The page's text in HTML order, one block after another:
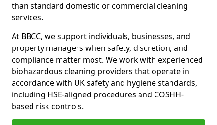
than standard domestic or commercial cleaning
services.
At BBCC, we support individuals, businesses, and
property managers when safety, discretion, and
compliance matter most. We work with experienced
biohazardous cleaning providers that operate in
accordance with UK safety and hygiene standards,
including HSE-aligned procedures and COSHH-
based risk controls.